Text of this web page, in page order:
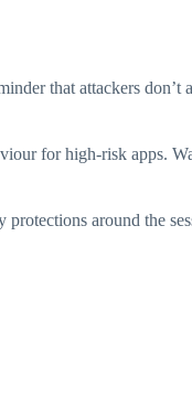
that attackers don’t
for high-risk apps.
around the